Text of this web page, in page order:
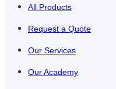
All Products
Request a Quote
Our Services
Our Academy